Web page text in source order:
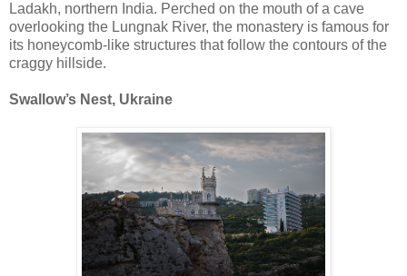
Ladakh, northern India. Perched on the mouth of a cave
overlooking the Lungnak River, the monastery is famous for
its honeycomb-like structures that follow the contours of the
craggy hillside.
Swallow’s Nest, Ukraine